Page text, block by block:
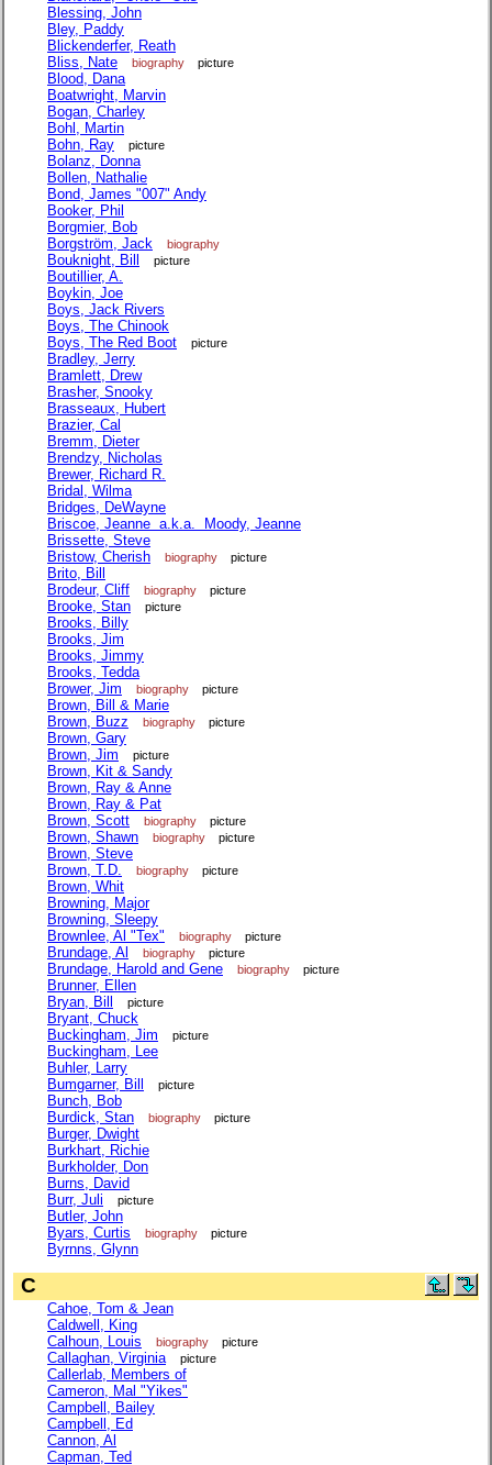
Blessing, John
Bley, Paddy
Blickenderfer, Reath
Bliss, Nate
biography picture
Blood, Dana
Boatwright, Marvin
Bogan, Charley
Bohl, Martin
Bohn, Ray
picture
Bolanz, Donna
Bollen, Nathalie
Bond, James "007" Andy
Booker, Phil
Borgmier, Bob
Borgström, Jack
biography
Bouknight, Bill picture
Boutillier, A.
Boykin, Joe
Boys, Jack Rivers
Boys, The Chinook
Boys, The Red Boot
picture
Bradley, Jerry
Bramlett, Drew
Brasher, Snooky
Brasseaux, Hubert
Brazier, Cal
Bremm, Dieter
Brendzy, Nicholas
Brewer, Richard R.
Bridal, Wilma
Bridges, DeWayne
Briscoe, Jeanne a.k.a. Moody, Jeanne
Brissette, Steve
Bristow, Cherish
biography picture
Brito, Bill
Brodeur, Cliff
biography picture
Brooke, Stan picture
Brooks, Billy
Brooks, Jim
Brooks, Jimmy
Brooks, Tedda
Brower, Jim
biography picture
Brown, Bill & Marie
Brown, Buzz
biography picture
Brown, Gary
Brown, Jim
picture
Brown, Kit & Sandy
Brown, Ray & Anne
Brown, Ray & Pat
Brown, Scott
biography picture
Brown, Shawn biography picture
Brown, Steve
Brown, T.D.
biography picture
Brown, Whit
Browning, Major
Browning, Sleepy
Brownlee, Al "Tex"
biography picture
Brundage, Al biography picture
Brundage, Harold and Gene biography picture
Brunner, Ellen
Bryan, Bill
picture
Bryant, Chuck
Buckingham, Jim
picture
Buckingham, Lee
Buhler, Larry
Bumgarner, Bill
picture
Bunch, Bob
Burdick, Stan
biography picture
Burger, Dwight
Burkhart, Richie
Burkholder, Don
Burns, David
Burr, Juli
picture
Butler, John
Byars, Curtis
biography picture
Byrnns, Glynn
C
Cahoe, Tom & Jean
Caldwell, King
Calhoun, Louis
biography picture
Callaghan, Virginia picture
Callerlab, Members of
Cameron, Mal "Yikes"
Campbell, Bailey
Campbell, Ed
Cannon, Al
Capman, Ted